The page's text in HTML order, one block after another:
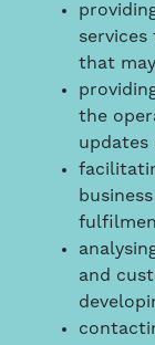
that
the
updates
and